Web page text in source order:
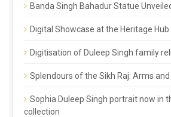
Banda Singh Bahadur Statue
Digital Showcase at the Heritage Hub
Digitisation of Duleep Singh family
Splendours of the Sikh Raj: Arms
Sophia Duleep Singh portrait now in
collection